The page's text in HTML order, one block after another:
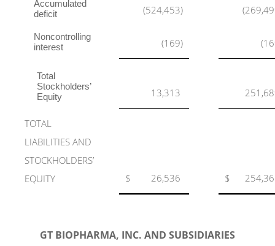
Accumulated
deficit
(524,453)
Noncontrolling
interest
(169)
Total
Stockholders’
Equity
13,313
TOTAL
LIABILITIES AND
STOCKHOLDERS’
EQUITY
$ 26,536 $
GT BIOPHARMA, INC. AND SUBSIDIARIES